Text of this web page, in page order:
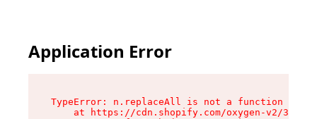
Application Error
TypeError: n.replaceAll is not a function
at https://cdn.shopify.com/oxygen-v2/